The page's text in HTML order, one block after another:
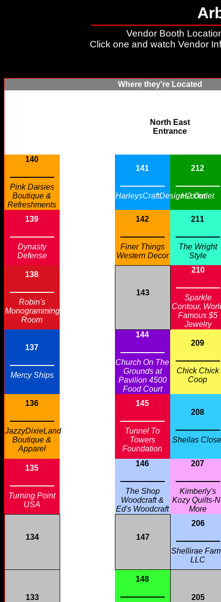
Vendor Booth
Click one and watch Vendor
Where they're Located
North East
Entrance
140
Pink Daisies
Boutique &
Refreshments
141
HarleysCraftDesigns.com
212
H2 Outlet
139
Dynasty
Defense
142
Finer Things
Western Decor
211
The Wright
Style
138
Robin's
Monogramming
Room
143
210
Sparkle
Contour,
Famous $5
Jewelry
137
Mercy Ships
144
Church On The
Grounds at
Pavilion 4500
Food Court
209
Chick Chick
Coop
136
JazzyDixieLand
Boutique &
Apparel
145
Tunnel To
Towers
Foundation
208
Sheilas
135
Turning Point
USA
146
The Shop
Woodcraft &
Ed's Woodcraft
207
Kimberly's
Kozy Quilts-
More
134 147
206
Shellirae
LLC
133
148
205